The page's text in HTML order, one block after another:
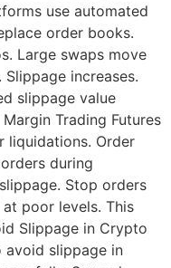
use automated
order books.
Large swaps move
increases.
slippage value
Trading Futures
liquidations. Order
during
Stop orders
poor levels. This
Slippage in Crypto
avoid slippage in